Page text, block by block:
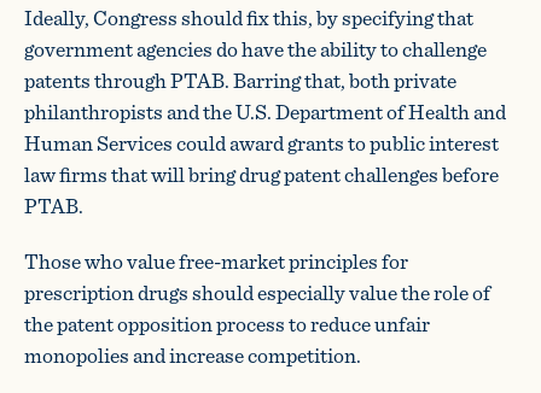
Ideally, Congress should fix this, by specifying that
government agencies do have the ability to challenge
patents through PTAB. Barring that, both private
philanthropists and the U.S. Department of Health and
Human Services could award grants to public interest
law firms that will bring drug patent challenges before
PTAB.
Those who value free-market principles for
prescription drugs should especially value the role of
the patent opposition process to reduce unfair
monopolies and increase competition.